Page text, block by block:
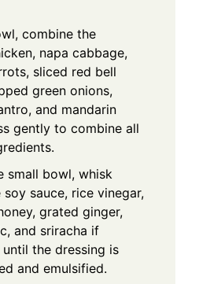
combine the
napa cabbage,
sliced red bell
green onions,
and mandarin
gently to combine all
small bowl, whisk
sauce, rice vinegar,
grated ginger,
and sriracha if
the dressing is
and emulsified.